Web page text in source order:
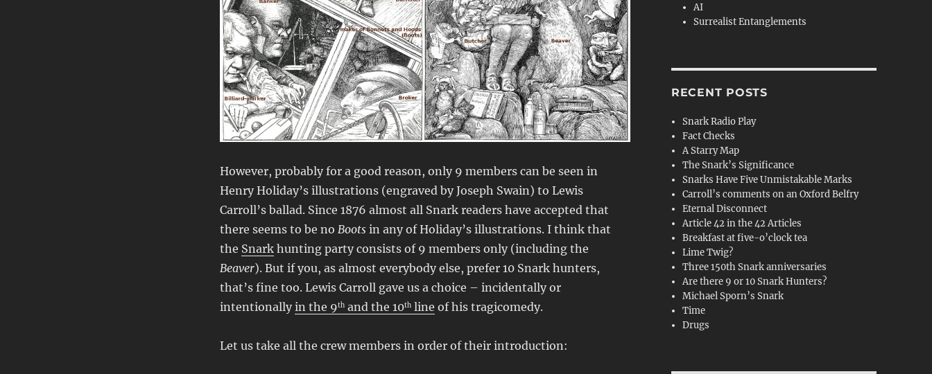
However, probably for a good reason, only 9 members can be seen in
Henry Holiday’s illustrations (engraved by Joseph Swain) to Lewis
Carroll’s ballad. Since 1876 almost all Snark readers have accepted that
there seems to be no Bootsin any of Holiday’s illustrations. I think that
the Snarkhunting party consists of 9 members only (including the
Beaver). But if you, as almost everybody else, prefer 10 Snark hunters,
that’s fine too. Lewis Carroll gave us a choice – incidentally or
intentionally in the 9thand the 10thline of his tragicomedy.
Let us take all the crew members in order of their introduction:
AI
Surrealist Entanglements
RECENT POSTS
Snark Radio Play
Fact Checks
A Starry Map
The Snark’s Significance
Snarks Have Five Unmistakable Marks
Carroll’s comments on an Oxford Belfry
Eternal Disconnect
Article 42 in the 42 Articles
Breakfast at five-o’clock tea
Lime Twig?
Three 150th Snark anniversaries
Are there 9 or 10 Snark Hunters?
Michael Sporn’s Snark
Time
Drugs